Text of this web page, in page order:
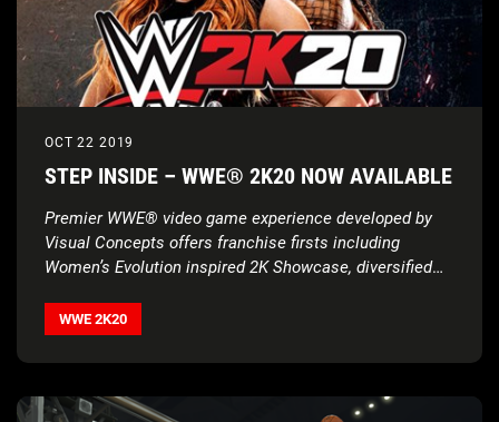
OCT 22 2019
STEP INSIDE – WWE® 2K20 NOW AVAILABLE
Premier WWE® video game experience developed by
Visual Concepts offers franchise firsts including
Women’s Evolution inspired 2K Showcase, diversified
WWE 2K20Originals
WWE 2K20